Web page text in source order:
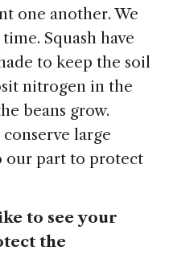
one another. We
Squash have
to keep the soil
nitrogen in the
beans grow.
large
our part to protect
to see your
the